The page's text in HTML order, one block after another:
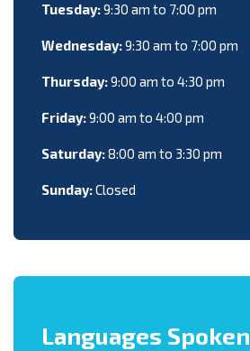
Tuesday:9:30 am to 7:00 pm
Wednesday:9:30 am to 7:00 pm
Thursday:9:00 am to 4:30 pm
Friday:9:00 am to 4:00 pm
Saturday:8:00 am to 3:30 pm
Sunday:Closed
Languages Spoken